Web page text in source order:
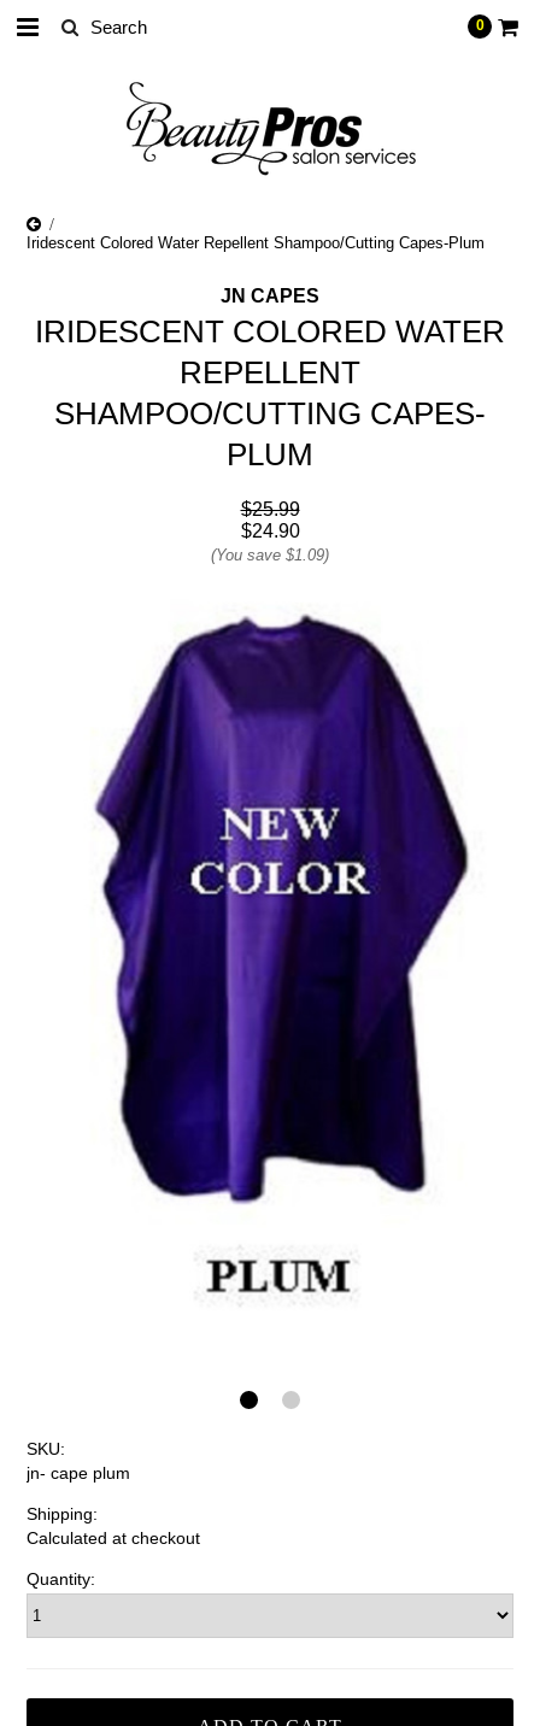
0
Iridescent Colored Water Repellent Shampoo/Cutting Capes-Plum
JN CAPES
IRIDESCENT COLORED WATER
REPELLENT
SHAMPOO/CUTTING CAPES-
PLUM
$25.99
$24.90
(You save $1.09)
SKU:
jn- cape plum
Shipping:
Calculated at checkout
Quantity: